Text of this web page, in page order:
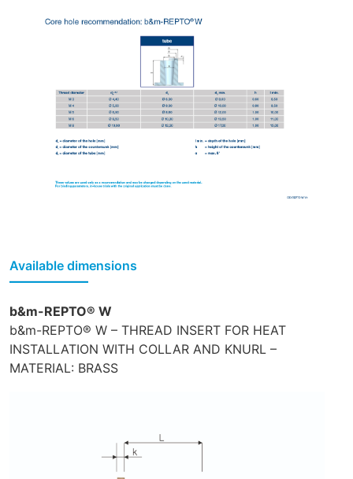
Available dimensions
b&m-REPTO® W
b&m-REPTO® W – THREAD INSERT FOR HEAT
INSTALLATION WITH COLLAR AND KNURL –
MATERIAL: BRASS